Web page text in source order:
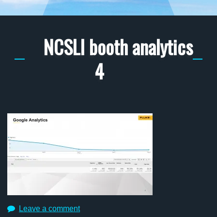
NCSLI booth analytics
4
Leave a comment